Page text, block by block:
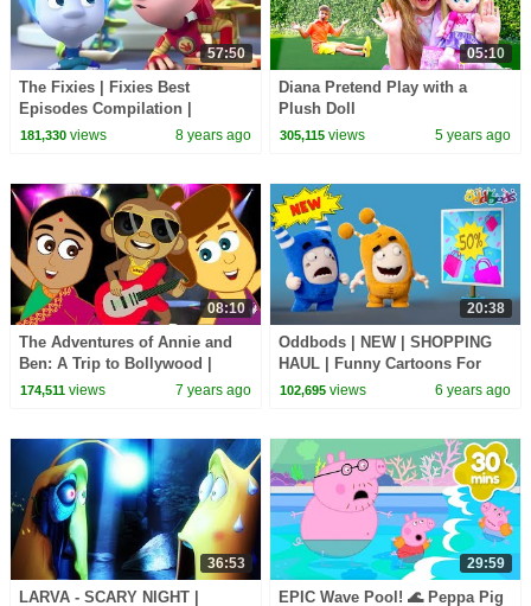
57:50
The Fixies | Fixies Best
Episodes Compilation |
Cartoons for Children | Kids TV
181,330views 8 years ago
05:10
Diana Pretend Play with a
Plush Doll
305,115 views 5 years ago
08:10
The Adventures of Annie and
Ben: A Trip to Bollywood |
Funny Animal Cartoons
174,511views 7 years ago
20:38
Oddbods | NEW | SHOPPING
HAUL | Funny Cartoons For
Kids
102,695 views 6 years ago
36:53
LARVA - SCARY NIGHT |
29:59
EPIC Wave Pool! 🌊 Peppa Pig